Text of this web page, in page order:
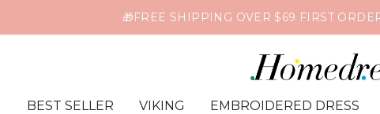
❤️🔥Global
BEST SELLER VIKING EMBROIDERED DRESS